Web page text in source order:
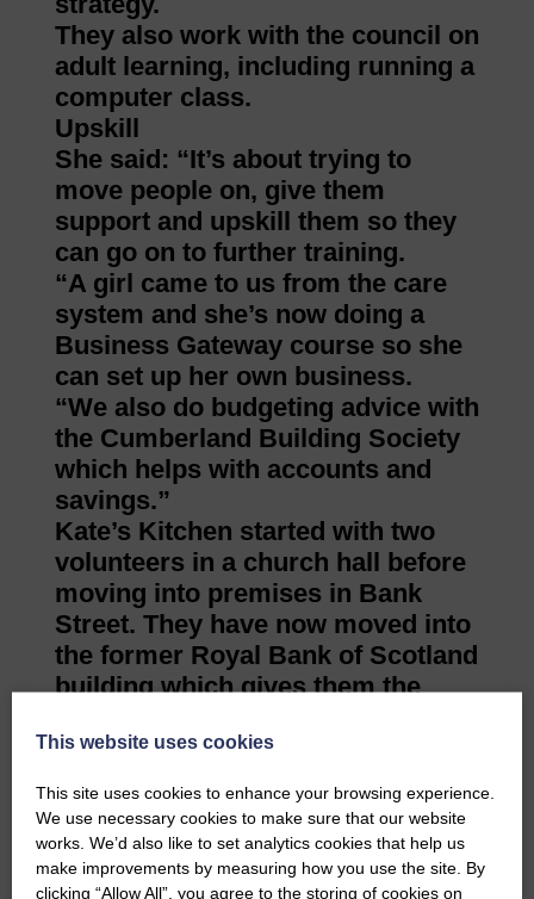
They also work with the council on
adult learning, including running a
computer class.
Upskill
She said: “It’s about trying to
move people on, give them
support and upskill them so they
can go on to further training.
“A girl came to us from the care
system and she’s now doing a
Business Gateway course so she
can set up her own business.
“We also do budgeting advice with
the Cumberland Building Society
which helps with accounts and
savings.”
Kate’s Kitchen started with two
volunteers in a church hall before
moving into premises in Bank
Street. They have now moved into
the former Royal Bank of Scotland
building which gives them the
develop more services.
influence, particularly with the
participatory budget, through
which the public can vote for
This website uses cookies
This site uses cookies to enhance your browsing experience.
We use necessary cookies to make sure that our website
works. We’d also like to set analytics cookies that help us
make improvements by measuring how you use the site. By
clicking “Allow All”, you agree to the storing of cookies on